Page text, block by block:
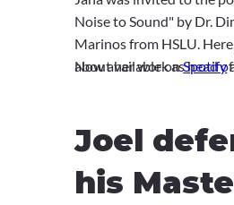
Noise to Sound" by Dr.
Marinos from HSLU.
about her work as head
her visions for the future.
Now available onSpotify
Joel
his